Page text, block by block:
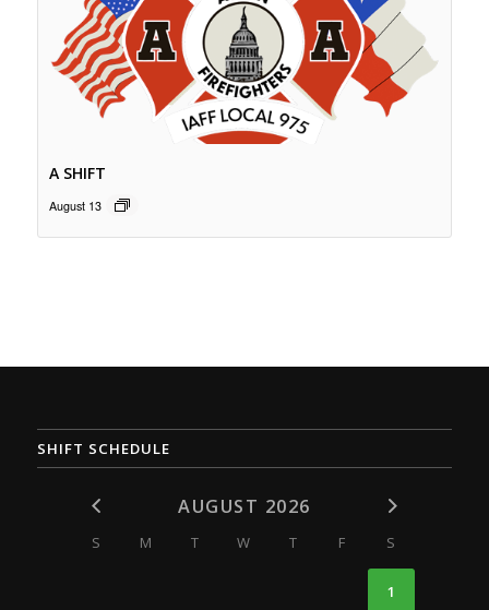
A SHIFT
August 13
SHIFT SCHEDULE
AUGUST 2026
S M T W T F S
1